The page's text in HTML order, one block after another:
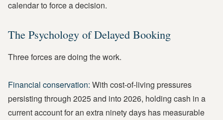
calendar to force a decision.
The Psychology of Delayed Booking
Three forces are doing the work.
Financial conservation: With cost-of-living pressures
persisting through 2025 and into 2026, holding cash in a
current account for an extra ninety days has measurable